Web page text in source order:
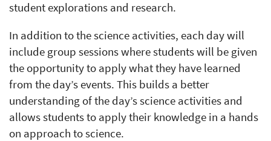
student explorations and research.
In addition to the science activities, each day will
include group sessions where students will be given
the opportunity to apply what they have learned
from the day’s events. This builds a better
understanding of the day’s science activities and
allows students to apply their knowledge in a hands
on approach to science.